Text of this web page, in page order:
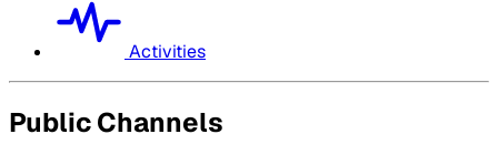
Activities
Public Channels